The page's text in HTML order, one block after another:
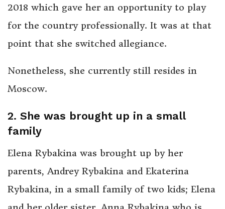
2018 which gave her an opportunity to play
for the country professionally. It was at that
point that she switched allegiance.
Nonetheless, she currently still resides in
Moscow.
2. She was brought up in a small
family
Elena Rybakina was brought up by her
parents, Andrey Rybakina and Ekaterina
Rybakina, in a small family of two kids; Elena